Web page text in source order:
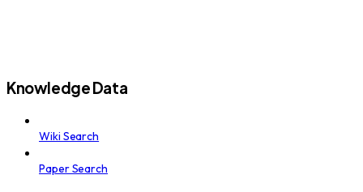
Knowledge Data
Wiki Search
Paper Search